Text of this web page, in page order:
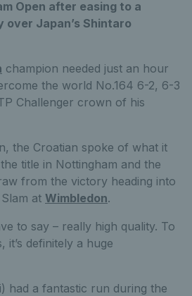
Open after easing to a
Japan’s Shintaro
champion needed just an hour
the world No.164 6-2, 6-3
Challenger crown of his
the Croatian spoke of what it
title in Nottingham and the
from the victory heading into
at Wimbledon.
to say – really high quality. To
it’s definitely a huge
had a fantastic run during the